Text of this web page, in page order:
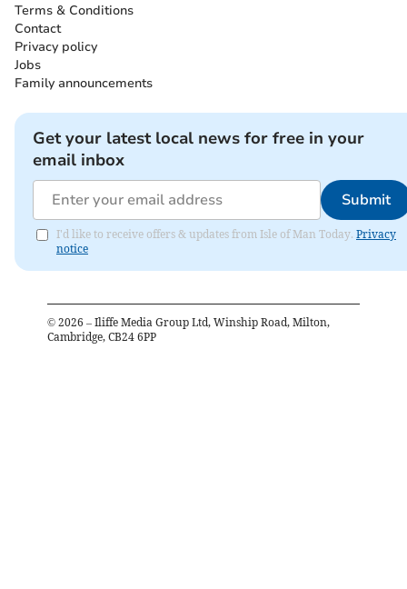
Terms & Conditions
Contact
Privacy policy
Jobs
Family announcements
Get your latest local news for free in your
email inbox
Submit
I'd like to receive offers & updates from Isle of Man Today. Privacy
notice
© 2026 – Iliffe Media Group Ltd, Winship Road, Milton,
Cambridge, CB24 6PP